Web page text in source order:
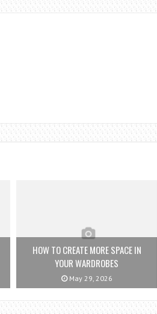
HOW TO CREATE MORE SPACE IN
YOUR WARDROBES
May 29, 2026